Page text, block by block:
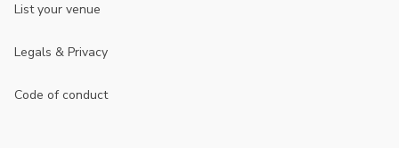
List your venue
Legals & Privacy
Code of conduct